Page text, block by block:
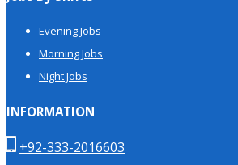
Evening Jobs
Morning Jobs
Night Jobs
INFORMATION
+92-333-2016603